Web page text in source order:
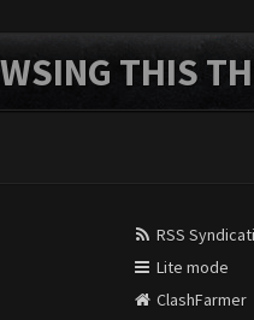
THIS
RSS
Lite mode
ClashFarmer